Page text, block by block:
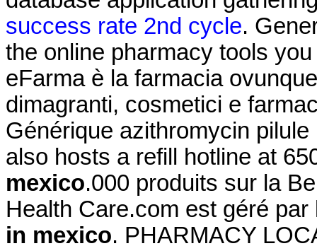
success rate 2nd cycle.
the online pharmacy tools
eFarma è la farmacia
dimagranti, cosmetici e
Générique azithromycin
also hosts a refill hotline at
mexico.000 produits sur la
Health Care.com est géré
in mexico. PHARMACY